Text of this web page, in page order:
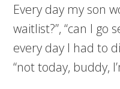
Every day my son
waitlist?”, “can I go
every day I had to
“not today, buddy,